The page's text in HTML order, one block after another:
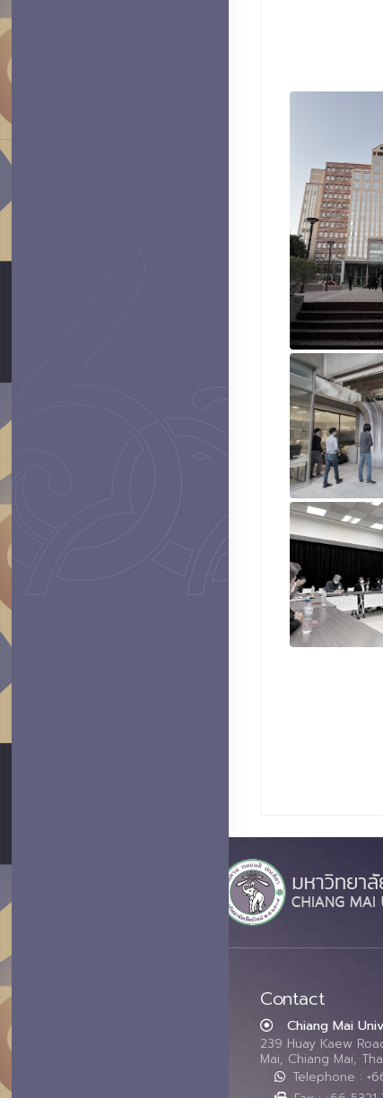
Contact
Chiang Mai
239 Huay Kaew
Mai, Chiang Mai,
Telephone :